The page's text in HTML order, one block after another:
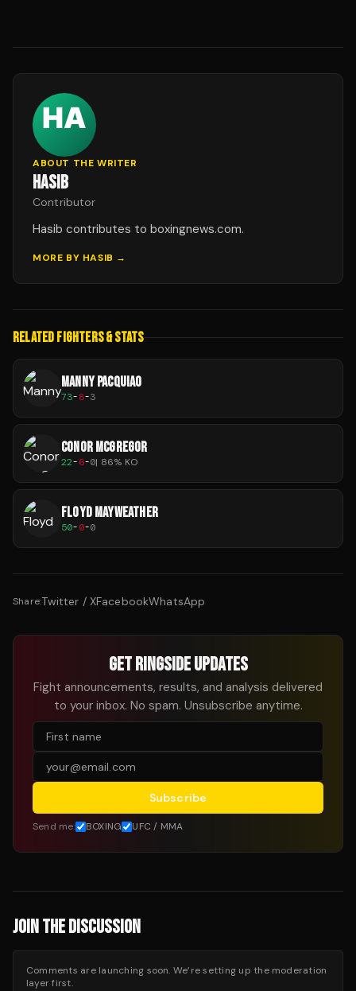
ABOUT THE WRITER
HASIB
Contributor
Hasib contributes to boxingnews.com.
MORE BY HASIB →
RELATED FIGHTERS & STATS
MANNY PACQUIAO
73-8-3
CONOR MCGREGOR
22-6-0| 86% KO
FLOYD MAYWEATHER
50-0-0
Share:Twitter / XFacebookWhatsApp
GET RINGSIDE UPDATES
Fight announcements, results, and analysis delivered
to your inbox. No spam. Unsubscribe anytime.
Subscribe
Send me: BOXING UFC / MMA
JOIN THE DISCUSSION
Comments are launching soon. We’re setting up the moderation
layer first.